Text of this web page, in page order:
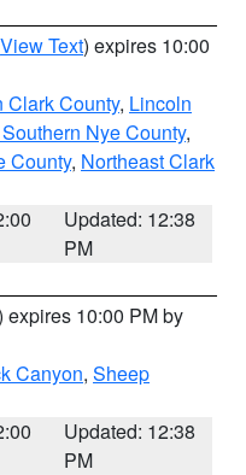
View Text) expires 10:00
Clark County, Lincoln
Nye County,
County, Northeast Clark
Updated: 12:38
PM
expires 10:00 PM by
Canyon, Sheep
Updated: 12:38
PM